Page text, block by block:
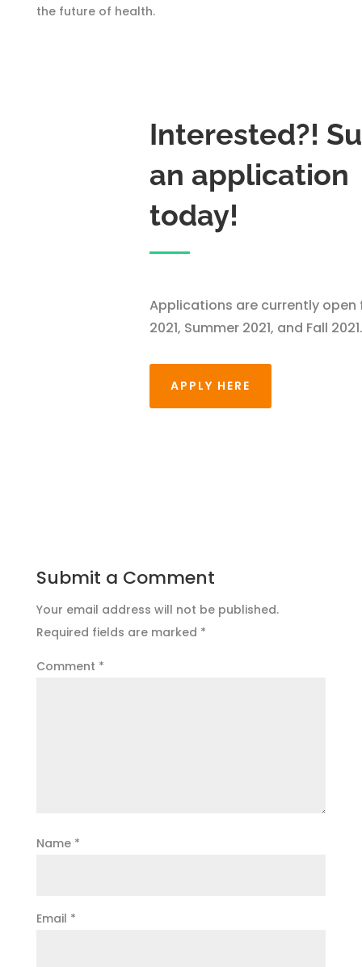
the future of health.
Interested?!
an application
today!
Applications are currently open
2021, Summer 2021, and Fall
APPLY HERE
Submit a Comment
Your email address will not be published.
Required fields are marked *
Comment *
Name *
Email *